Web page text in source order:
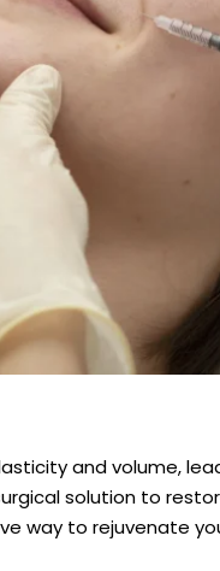
and volume,
solution to
way to rejuvenate